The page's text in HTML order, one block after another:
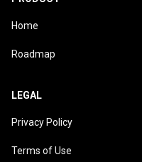
Home
Roadmap
LEGAL
Privacy Policy
Terms of Use